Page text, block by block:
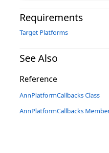
Requirements
Target Platforms
See Also
Reference
AnnPlatformCallbacks Class
AnnPlatformCallbacks